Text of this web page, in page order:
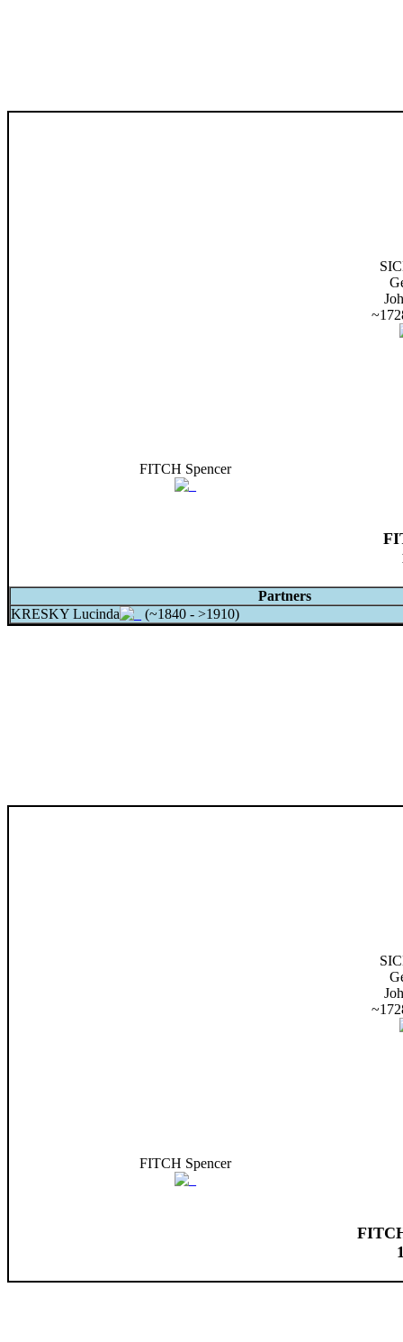
FITCH Spencer
Partners
KRESKY Lucinda
(~1840 - >1910)
FITCH Spencer